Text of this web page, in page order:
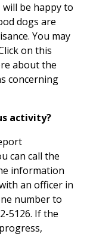
will be happy to
dogs are
You may
on this
about the
concerning
activity?
can call the
information
an officer in
number to
5126. If the